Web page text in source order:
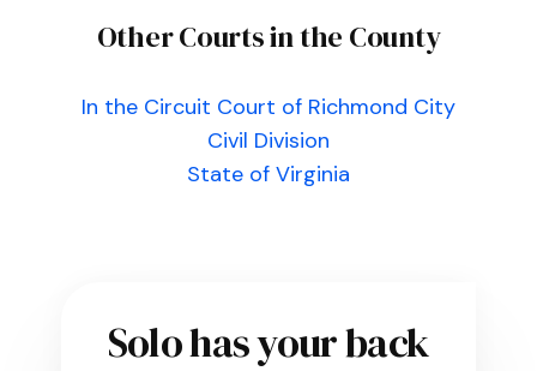
Other Courts in the County
In the Circuit Court of Richmond City
Civil Division
State of Virginia
Solo has your back